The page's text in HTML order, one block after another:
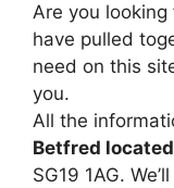
Are you looking
have pulled
need on this
you.
All the
Betfred
SG19 1AG.